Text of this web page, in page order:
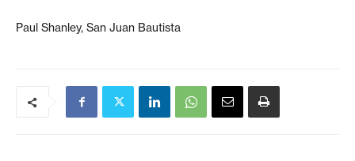
Paul Shanley, San Juan Bautista